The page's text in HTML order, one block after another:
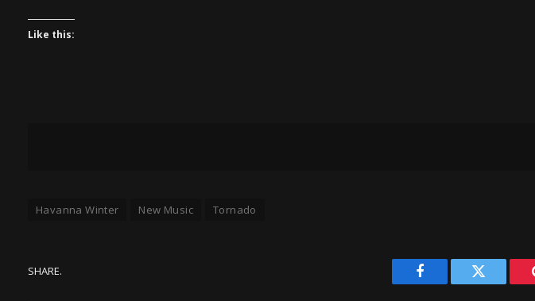
Like this:
Havanna Winter New Music Tornado
SHARE.
Facebook Twitter